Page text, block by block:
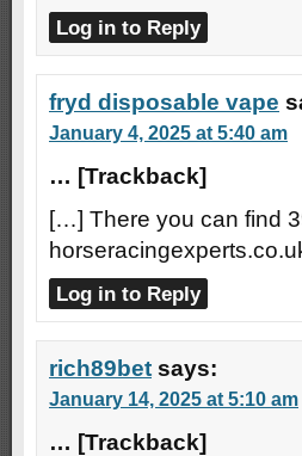
Log in to Reply
fryd disposable vape
January 4, 2025 at 5:40 am
… [Trackback]
[…] There you can find
Log in to Reply
rich89bet says:
January 14, 2025 at 5:10 am
… [Trackback]